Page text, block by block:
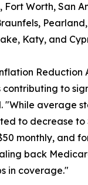
Fort Worth, San
Katy, and
Reduction
contributing to
"While average
to decrease to
monthly, and
back
in coverage."